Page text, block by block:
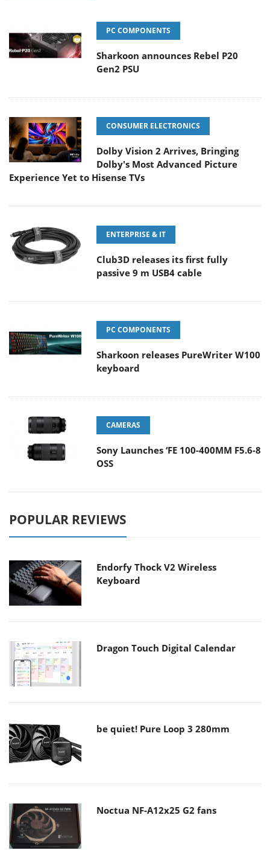
PC COMPONENTS
Sharkoon announces Rebel P20
Gen2 PSU
CONSUMER ELECTRONICS
Dolby Vision 2 Arrives, Bringing
Dolby's Most Advanced Picture
Experience Yet to Hisense TVs
ENTERPRISE & IT
Club3D releases its first fully
passive 9 m USB4 cable
PC COMPONENTS
Sharkoon releases PureWriter W100
keyboard
CAMERAS
Sony Launches ‘FE 100-400MM F5.6-8
OSS
POPULAR REVIEWS
Endorfy Thock V2 Wireless
Keyboard
Dragon Touch Digital Calendar
be quiet! Pure Loop 3 280mm
Noctua NF-A12x25 G2 fans